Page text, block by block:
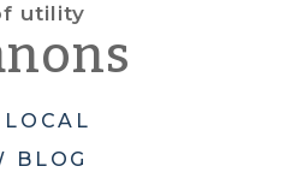
utility
BLOG